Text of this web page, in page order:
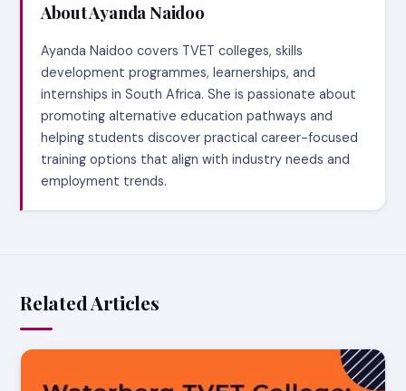
About Ayanda Naidoo
Ayanda Naidoo covers TVET colleges, skills
development programmes, learnerships, and
internships in South Africa. She is passionate about
promoting alternative education pathways and
helping students discover practical career-focused
training options that align with industry needs and
employment trends.
Related Articles